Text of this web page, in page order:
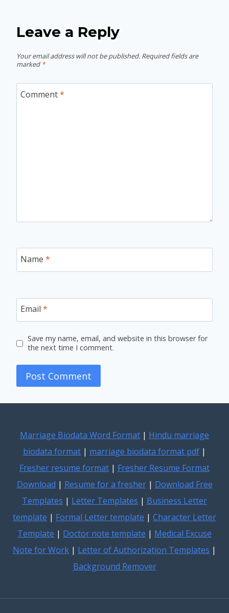
Leave a Reply
Your email address will not be published. Required fields are
marked *
Comment*
Name *
Email *
Save my name, email, and website in this browser for
the next time I comment.
Marriage Biodata Word Format | Hindu marriage
biodata format | marriage biodata format pdf |
Fresher resume format | Fresher Resume Format
Download | Resume for a fresher| Download Free
Templates | Letter Templates | Business Letter
template | Formal Letter template | Character Letter
Template | Doctor note template | Medical Excuse
Note for Work | Letter of Authorization Templates |
Background Remover